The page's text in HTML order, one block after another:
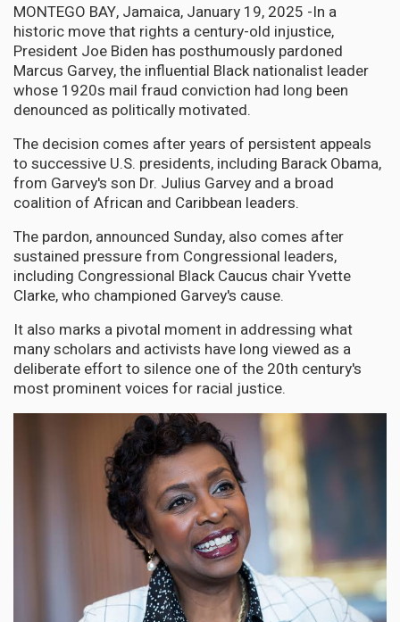
MONTEGO BAY, Jamaica, January 19, 2025 -In a
historic move that rights a century-old injustice,
President Joe Biden has posthumously pardoned
Marcus Garvey, the influential Black nationalist leader
whose 1920s mail fraud conviction had long been
denounced as politically motivated.
The decision comes after years of persistent appeals
to successive U.S. presidents, including Barack Obama,
from Garvey's son Dr. Julius Garvey and a broad
coalition of African and Caribbean leaders.
The pardon, announced Sunday, also comes after
sustained pressure from Congressional leaders,
including Congressional Black Caucus chair Yvette
Clarke, who championed Garvey's cause.
It also marks a pivotal moment in addressing what
many scholars and activists have long viewed as a
deliberate effort to silence one of the 20th century's
most prominent voices for racial justice.